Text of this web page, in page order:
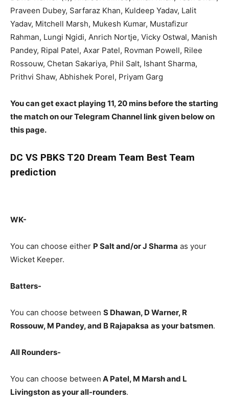
Praveen Dubey, Sarfaraz Khan, Kuldeep Yadav, Lalit
Yadav, Mitchell Marsh, Mukesh Kumar, Mustafizur
Rahman, Lungi Ngidi, Anrich Nortje, Vicky Ostwal, Manish
Pandey, Ripal Patel, Axar Patel, Rovman Powell, Rilee
Rossouw, Chetan Sakariya, Phil Salt, Ishant Sharma,
Prithvi Shaw, Abhishek Porel, Priyam Garg
You can get exact playing 11, 20 mins before the starting
the match on our Telegram Channel link given below on
this page.
DC VS PBKS T20 Dream Team Best Team
prediction
WK-
You can choose either P Salt and/or J Sharma as your
Wicket Keeper.
Batters-
You can choose between S Dhawan, D Warner, R
Rossouw, M Pandey, and B Rajapaksa as your batsmen.
All Rounders-
You can choose between A Patel, M Marsh and L
Livingston as your all-rounders.